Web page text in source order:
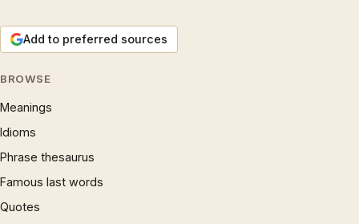
Add to preferred sources
BROWSE
Meanings
Idioms
Phrase thesaurus
Famous last words
Quotes